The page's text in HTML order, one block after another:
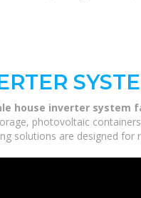
house inverter system
photovoltaic
solutions are designed